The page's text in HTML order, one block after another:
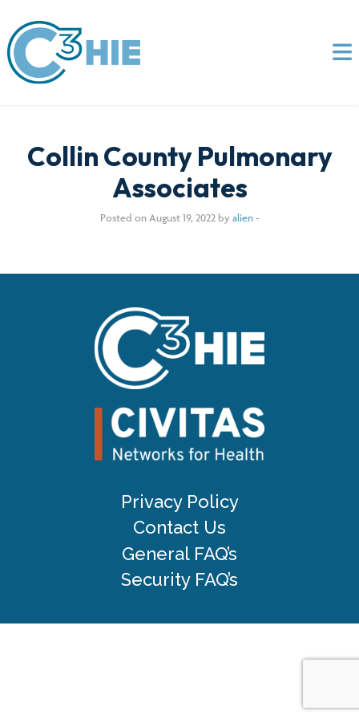
Collin County Pulmonary
Associates
Posted on August 19, 2022 by alien-
Privacy Policy
Contact Us
General FAQ’s
Security FAQ’s